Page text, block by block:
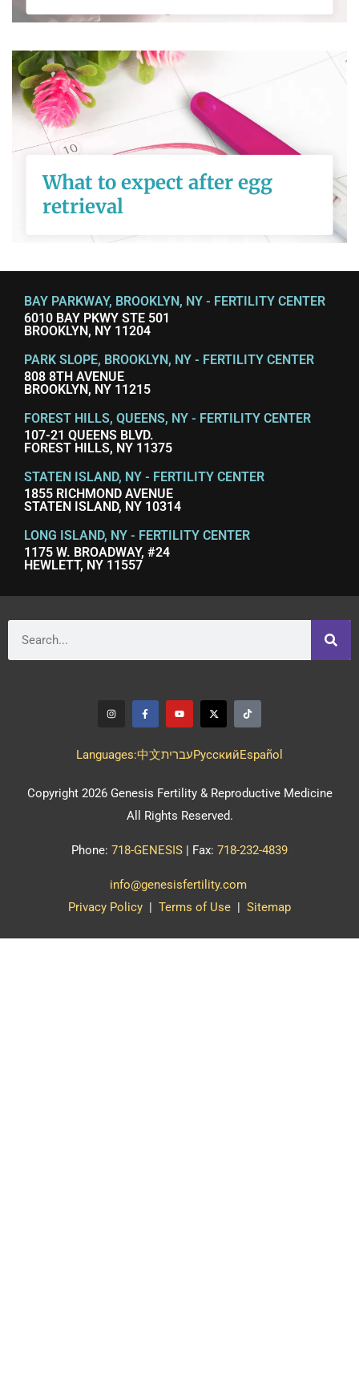
READ MORE
What to expect after egg
retrieval
What to expect
after egg retrieval
BAY PARKWAY, BROOKLYN, NY - FERTILITY CENTER
6010 BAY PKWY STE 501
BROOKLYN, NY 11204
PARK SLOPE, BROOKLYN, NY - FERTILITY CENTER
808 8TH AVENUE
BROOKLYN, NY 11215
FOREST HILLS, QUEENS, NY - FERTILITY CENTER
107-21 QUEENS BLVD.
FOREST HILLS, NY 11375
STATEN ISLAND, NY - FERTILITY CENTER
1855 RICHMOND AVENUE
STATEN ISLAND, NY 10314
LONG ISLAND, NY - FERTILITY CENTER
1175 W. BROADWAY, #24
HEWLETT, NY 11557
Languages:中文עבריתPусскийEspañol
Copyright 2026 Genesis Fertility & Reproductive Medicine
All Rights Reserved.
Phone: 718-GENESIS | Fax: 718-232-4839
info@genesisfertility.com
Privacy Policy | Terms of Use | Sitemap